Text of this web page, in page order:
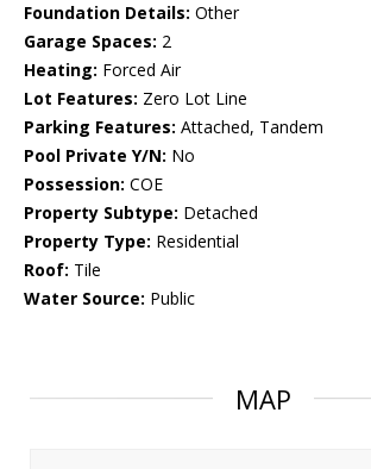
Foundation Details: Other
Garage Spaces: 2
Heating: Forced Air
Lot Features: Zero Lot Line
Parking Features: Attached, Tandem
Pool Private Y/N: No
Possession: COE
Property Subtype: Detached
Property Type: Residential
Roof: Tile
Water Source: Public
MAP